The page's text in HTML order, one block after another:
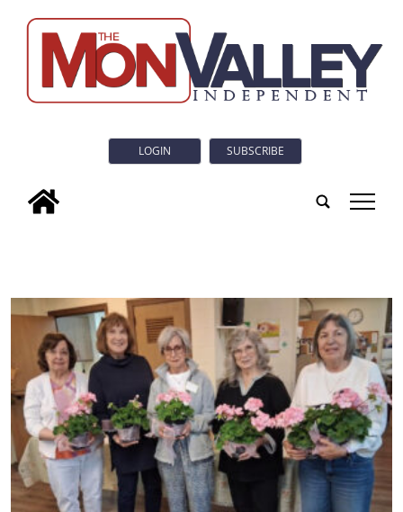
LOGIN SUBSCRIBE
tap